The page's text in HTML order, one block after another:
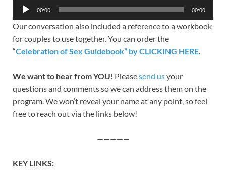
Audio
Player
00:00 00:00
Our conversation also included a reference to a workbook
for couples to use together. You can order the
“Celebration of Sex Guidebook” by CLICKING HERE.
We want to hear from YOU! Pleasesend usyour
questions and comments so we can address them on the
program. We won’t reveal your name at any point, so feel
free to reach out via the links below!
—————
KEY LINKS: